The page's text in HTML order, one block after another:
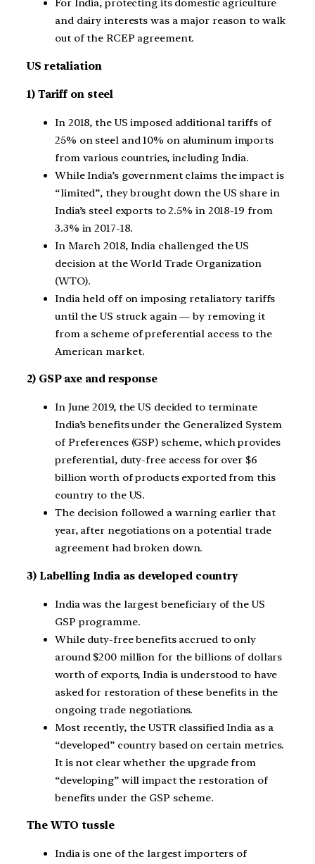
For India, protecting its domestic agriculture
and dairy interests was a major reason to walk
out of the RCEP agreement.
US retaliation
1) Tariff on steel
In 2018, the US imposed additional tariffs of
25% on steel and 10% on aluminum imports
from various countries, including India.
While India’s government claims the impact is
“limited”, they brought down the US share in
India’s steel exports to 2.5% in 2018-19 from
3.3% in 2017-18.
In March 2018, India challenged the US
decision at the World Trade Organization
(WTO).
India held off on imposing retaliatory tariffs
until the US struck again — by removing it
from a scheme of preferential access to the
American market.
2) GSP axe and response
In June 2019, the US decided to terminate
India’s benefits under the Generalized System
of Preferences (GSP) scheme, which provides
preferential, duty-free access for over $6
billion worth of products exported from this
country to the US.
The decision followed a warning earlier that
year, after negotiations on a potential trade
agreement had broken down.
3) Labelling India as developed country
India was the largest beneficiary of the US
GSP programme.
While duty-free benefits accrued to only
around $200 million for the billions of dollars
worth of exports, India is understood to have
asked for restoration of these benefits in the
ongoing trade negotiations.
Most recently, the USTR classified India as a
“developed” country based on certain metrics.
It is not clear whether the upgrade from
“developing” will impact the restoration of
benefits under the GSP scheme.
The WTO tussle
India is one of the largest importers of